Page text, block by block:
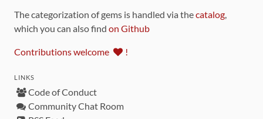
The categorization of gems is handled via thecatalog
which you can also find on Github
Contributions welcome !
LINKS
Code of Conduct
Community Chat Room